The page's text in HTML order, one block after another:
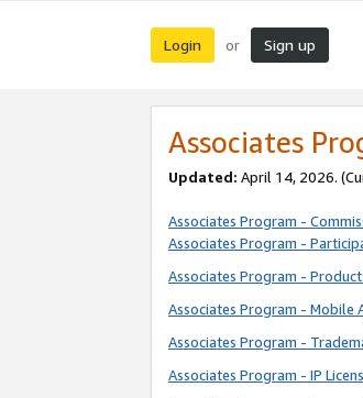
Login or Sign up
Associates
Updated: April 14, 2026.
Associates Program -
Associates Program -
Associates Program -
Associates Program - Mobile
Associates Program -
Associates Program - IP